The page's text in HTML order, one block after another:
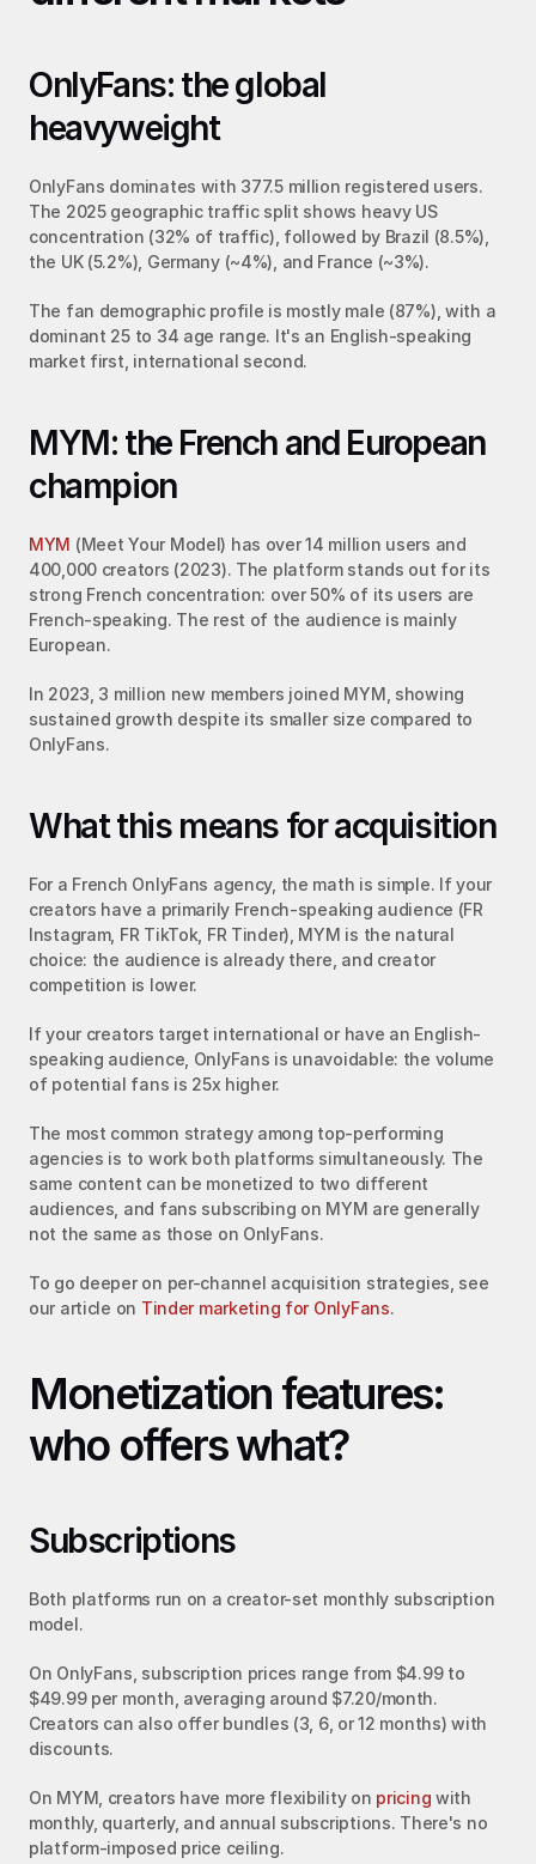
OnlyFans: the global
heavyweight
OnlyFans dominates with 377.5 million registered users.
The 2025 geographic traffic split shows heavy US
concentration (32% of traffic), followed by Brazil (8.5%),
the UK (5.2%), Germany (~4%), and France (~3%).
The fan demographic profile is mostly male (87%), with a
dominant 25 to 34 age range. It's an English-speaking
market first, international second.
MYM: the French and European
champion
MYM (Meet Your Model) has over 14 million users and
400,000 creators (2023). The platform stands out for its
strong French concentration: over 50% of its users are
French-speaking. The rest of the audience is mainly
European.
In 2023, 3 million new members joined MYM, showing
sustained growth despite its smaller size compared to
OnlyFans.
What this means for acquisition
For a French OnlyFans agency, the math is simple. If your
creators have a primarily French-speaking audience (FR
Instagram, FR TikTok, FR Tinder), MYM is the natural
choice: the audience is already there, and creator
competition is lower.
If your creators target international or have an English-
speaking audience, OnlyFans is unavoidable: the volume
of potential fans is 25x higher.
The most common strategy among top-performing
agencies is to work both platforms simultaneously. The
same content can be monetized to two different
audiences, and fans subscribing on MYM are generally
not the same as those on OnlyFans.
To go deeper on per-channel acquisition strategies, see
our article on Tinder marketing for OnlyFans.
Monetization features:
who offers what?
Subscriptions
Both platforms run on a creator-set monthly subscription
model.
On OnlyFans, subscription prices range from $4.99 to
$49.99 per month, averaging around $7.20/month.
Creators can also offer bundles (3, 6, or 12 months) with
discounts.
On MYM, creators have more flexibility on pricing with
monthly, quarterly, and annual subscriptions. There's no
platform-imposed price ceiling.